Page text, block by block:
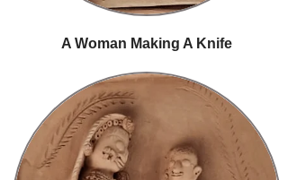
A Woman Making A Knife